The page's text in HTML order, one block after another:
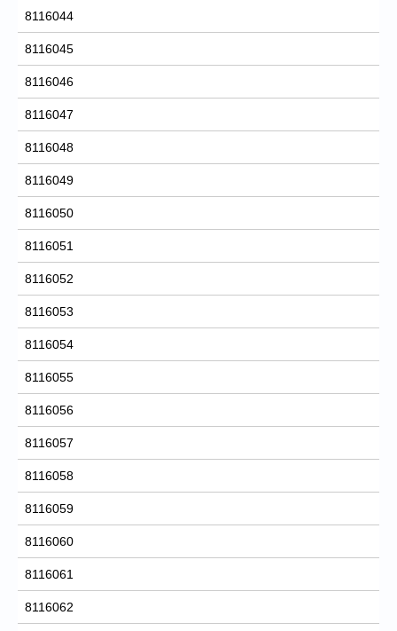
8116044
8116045
8116046
8116047
8116048
8116049
8116050
8116051
8116052
8116053
8116054
8116055
8116056
8116057
8116058
8116059
8116060
8116061
8116062